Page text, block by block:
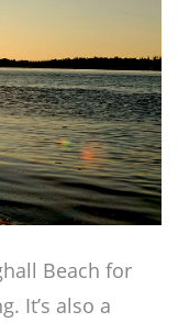
Beach for
It’s also a